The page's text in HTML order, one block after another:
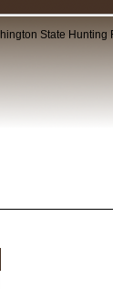
State Hunting